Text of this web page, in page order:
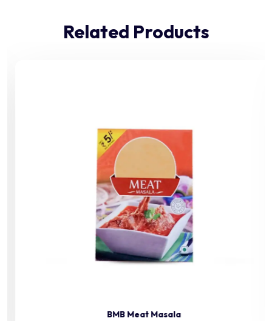
Related Products
BMB Meat Masala